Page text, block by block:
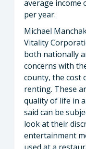
average income
per year.
Michael
Vitality
both nationally
concerns with
county, the cost
renting. These
quality of life in
said can be
look at their
entertainment
used at a